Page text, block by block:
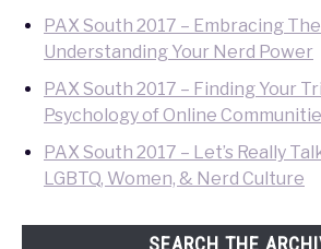
PAX South 2017 – Embracing
Understanding Your Nerd Power
PAX South 2017 – Finding Your
Psychology of Online
PAX South 2017 – Let’s Really
LGBTQ, Women, & Nerd Culture
SEARCH THE